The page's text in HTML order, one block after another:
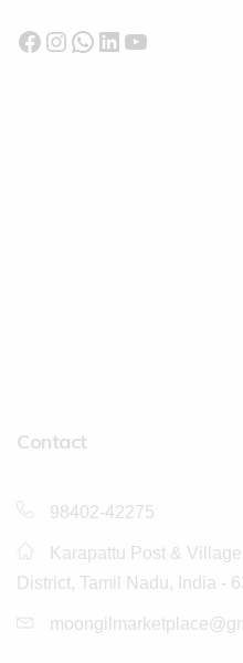
Contact
98402-42275
Karapattu Post &
District, Tamil Nadu, India -